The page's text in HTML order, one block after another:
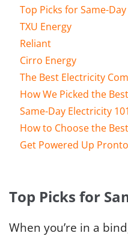
Top Picks for Same-
TXU Energy
Reliant
Cirro Energy
The Best Electricity
How We Picked the
Same-Day Electricity 101
How to Choose the
Get Powered Up Pronto
Top Picks for
When you’re in a